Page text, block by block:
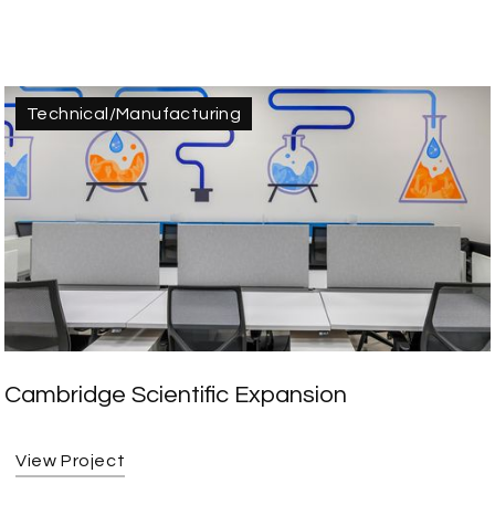
Technical/Manufacturing
Cambridge Scientific Expansion
View Project